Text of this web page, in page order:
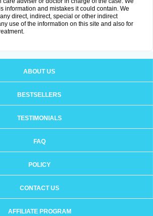
information and mistakes it could contain. We
direct, indirect, special or other indirect
use of the information on this site and also for
ABOUT US
BESTSELLERS
TESTIMONIALS
FAQ
POLICY
CONTACT US
AFFILIATE PROGRAM